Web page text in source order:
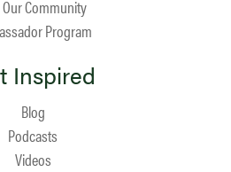
Community
Program
Inspired
Blog
Podcasts
Videos